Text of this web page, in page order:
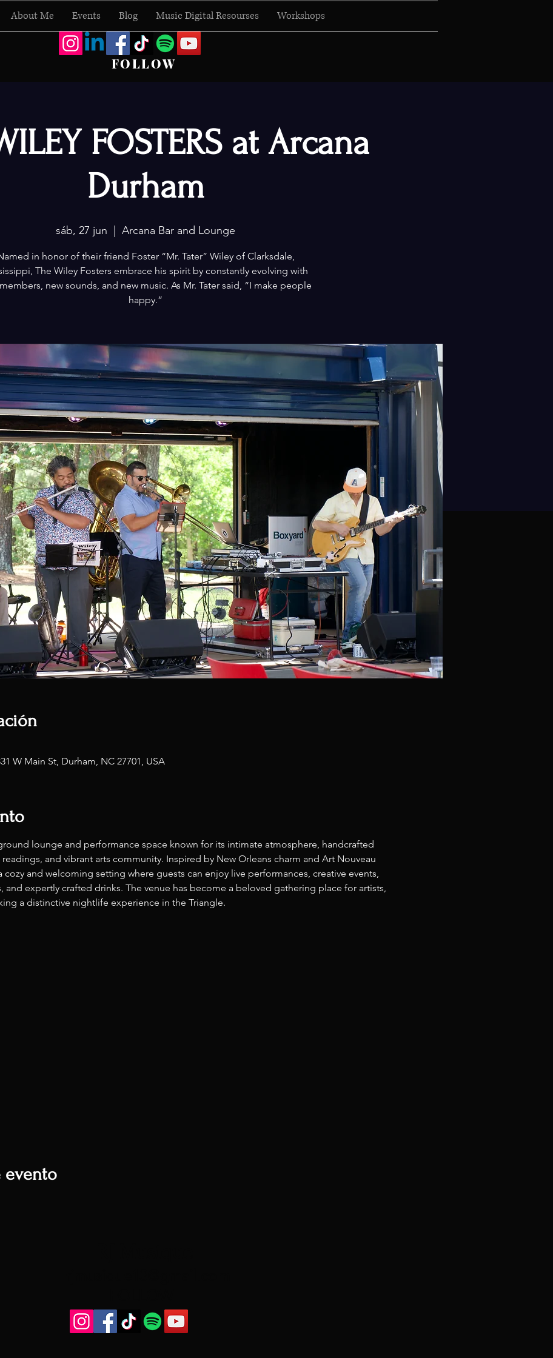
About Me Events Blog Music Digital Resourses Workshops
FOLLOW
FOSTERS at Arcana
Durham
sáb, 27 jun Arcana Bar and Lounge
in honor of their friend Foster “Mr. Tater” Wiley of Clarksdale,
The Wiley Fosters embrace his spirit by constantly evolving with
new sounds, and new music. As Mr. Tater said, “I make people
happy.”
W Main St, Durham, NC 27701, USA
lounge and performance space known for its intimate atmosphere, handcrafted
and vibrant arts community. Inspired by New Orleans charm and Art Nouveau
cozy and welcoming setting where guests can enjoy live performances, creative events,
and expertly crafted drinks. The venue has become a beloved gathering place for artists,
a distinctive nightlife experience in the Triangle.
evento